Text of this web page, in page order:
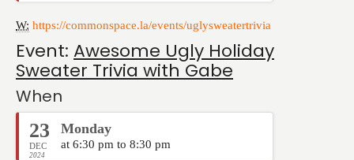
W: https://commonspace.la/events/uglysweatertrivia
Event: Awesome Ugly Holiday
Sweater Trivia with Gabe
When
23
DEC
2024
Monday
at 6:30 pm to 8:30 pm